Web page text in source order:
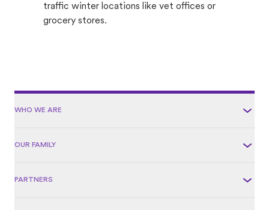
traffic winter locations like vet offices or
grocery stores.
WHO WE ARE
OUR FAMILY
PARTNERS